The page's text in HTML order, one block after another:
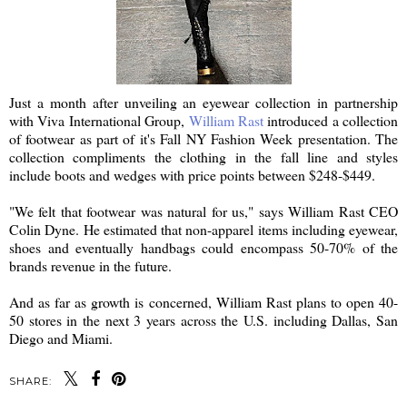
Just a month after unveiling an eyewear collection in partnership
with Viva International Group, William Rastintroduced a collection
of footwear as part of it's Fall NY Fashion Week presentation. The
collection compliments the clothing in the fall line and styles
include boots and wedges with price points between $248-$449.
"We felt that footwear was natural for us," says William Rast CEO
Colin Dyne. He estimated that non-apparel items including eyewear,
shoes and eventually handbags could encompass 50-70% of the
brands revenue in the future.
And as far as growth is concerned, William Rast plans to open 40-
50 stores in the next 3 years across the U.S. including Dallas, San
Diego and Miami.
SHARE: